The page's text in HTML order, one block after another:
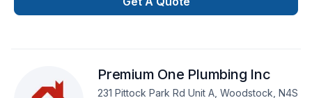
progress? Let's discuss your project. At Joe DiPasquale,
Premium One Plumbing Inc
231 Pittock Park Rd Unit A, Woodstock, N4S